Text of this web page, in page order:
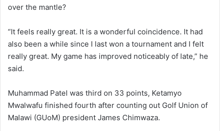
over the mantle?
“It feels really great. It is a wonderful coincidence. It had
also been a while since I last won a tournament and I felt
really great. My game has improved noticeably of late,” he
said.
Muhammad Patel was third on 33 points, Ketamyo
Mwalwafu finished fourth after counting out Golf Union of
Malawi (GUoM) president James Chimwaza.